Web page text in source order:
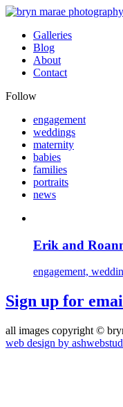
Galleries
Blog
About
Contact
Follow
engagement
weddings
maternity
babies
families
portraits
news
Erik and
engagement,
Sign up for
all images copyright ©
web design by